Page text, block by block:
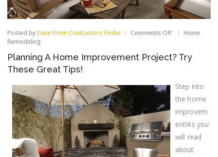
Posted byDave From Contractors Finder Comments Offon
Home
These
Great
Home
Remodeling
Planning A Home Improvement Project? Try
These Great Tips!
Step into
the home
improvem
ent!As you
will read
about